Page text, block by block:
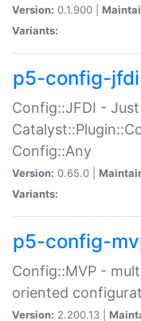
Version: 0.1.900 |
Variants:
p5-config-jfdi
Config::JFDI -
Config::Any
Version: 0.65.0 |
Variants:
p5-config-
Config::MVP -
oriented
Version: 2.200.13 |